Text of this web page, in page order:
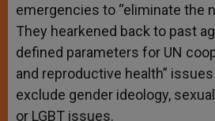
emergencies to “eliminate the
They hearkened back to past
defined parameters for UN
and reproductive health”
exclude gender ideology,
or LGBT issues.